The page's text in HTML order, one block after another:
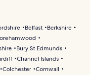
Belfast
Berkshire
Bury St Edmunds
Channel Islands
Colchester Cornwall